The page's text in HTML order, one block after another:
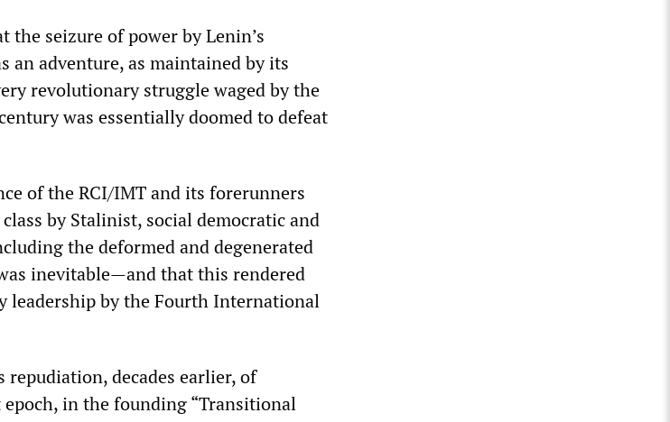
seizure of power by Lenin’s
an adventure, as maintained by its
revolutionary struggle waged by the
was essentially doomed to defeat
of the RCI/IMT and its forerunners
by Stalinist, social democratic and
the deformed and degenerated
inevitable—and that this rendered
leadership by the Fourth International
repudiation, decades earlier, of
in the founding “Transitional